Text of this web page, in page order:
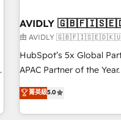
paid media. 👩‍💻Web Design: Build high-performing
websites with UX,
drive results. 🤖AI Strategy: Activate Breeze Agents,
configure HubSpot AI,
integrations, hosting, &
AVIDLY
由 AVIDLY
HubSpot’s 5x Global
APAC Partner of the
fully accredited HubSpot
HubSpot projects
EMEA, APAC and NAM,
菁英級5.0